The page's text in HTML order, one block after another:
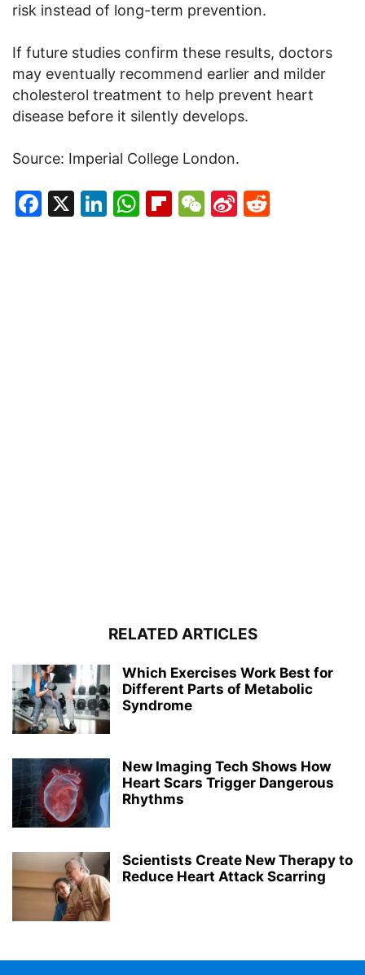
risk instead of long-term prevention.
If future studies confirm these results, doctors
may eventually recommend earlier and milder
cholesterol treatment to help prevent heart
disease before it silently develops.
Source: Imperial College London.
Facebook
X LinkedIn
WhatsApp
Flipboard
WeChat
Sina
RELATED ARTICLES
Which Exercises Work Best for
Different Parts of Metabolic
Syndrome
New Imaging Tech Shows How
Heart Scars Trigger Dangerous
Rhythms
Scientists Create New Therapy to
Reduce Heart Attack Scarring